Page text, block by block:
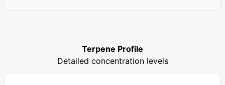
Terpene Profile
Detailed concentration levels